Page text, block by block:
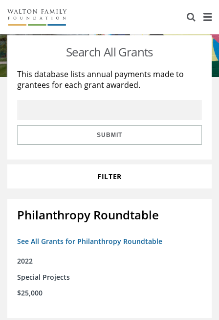
About Us
Staff
Reports & Financials
Stories
Education
Learning
Search All Grants
This database lists annual payments made to
grantees for each grant awarded.
SUBMIT
FILTER
Philanthropy Roundtable
See All Grants for Philanthropy Roundtable
2022
Special Projects
$25,000